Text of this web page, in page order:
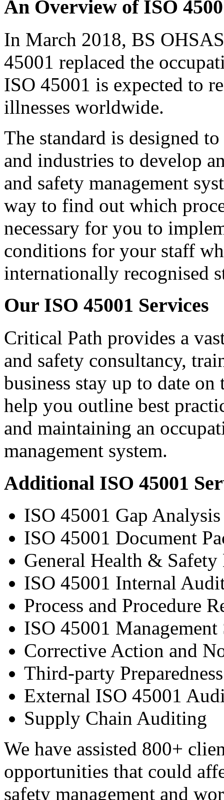
An Overview of ISO
In March 2018, BS
45001 replaced the
ISO 45001 is expected to
illnesses worldwide.
The standard is designed
and industries to develop
and safety management
way to find out which
necessary for you to
conditions for your staff
internationally recognised
Our ISO 45001 Services
Critical Path provides a
and safety consultancy,
business stay up to date
help you outline best
and maintaining an
management system.
Additional ISO 45001
ISO 45001 Gap Analysis
ISO 45001 Document
General Health &
ISO 45001 Internal
Process and Procedure
ISO 45001
Corrective Action and
Third-party
External ISO 45001
Supply Chain Auditing
We have assisted 800+
opportunities that could
safety management and